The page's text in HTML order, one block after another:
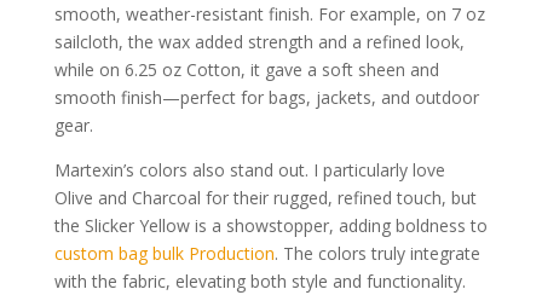
smooth, weather-resistant finish. For example, on 7 oz
sailcloth, the wax added strength and a refined look,
while on 6.25 oz Cotton, it gave a soft sheen and
smooth finish—perfect for bags, jackets, and outdoor
gear.
Martexin’s colors also stand out. I particularly love
Olive and Charcoal for their rugged, refined touch, but
the Slicker Yellow is a showstopper, adding boldness to
custom bag bulk Production. The colors truly integrate
with the fabric, elevating both style and functionality.